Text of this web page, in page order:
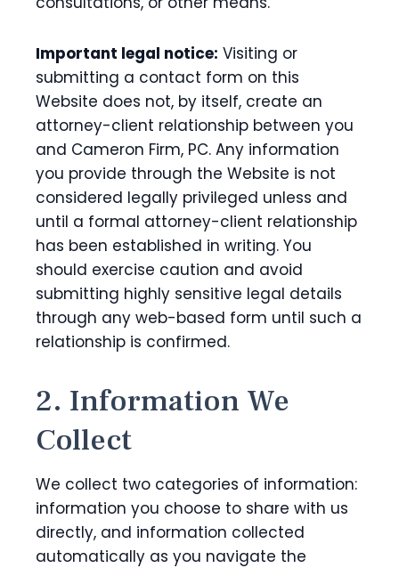
Important legal notice: Visiting or
submitting a contact form on this
Website does not, by itself, create an
attorney-client relationship between you
and Cameron Firm, PC. Any information
you provide through the Website is not
considered legally privileged unless and
until a formal attorney-client relationship
has been established in writing. You
should exercise caution and avoid
submitting highly sensitive legal details
through any web-based form until such a
relationship is confirmed.
2. Information We
Collect
We collect two categories of information:
information you choose to share with us
directly, and information collected
automatically as you navigate the